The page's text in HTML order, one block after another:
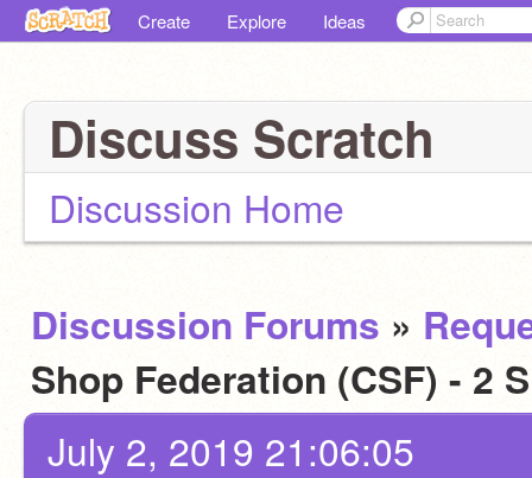
Create Explore Ideas
Discuss Scratch
Discussion Home
Discussion Forums »
Shop Federation (CSF) - 2
July 2, 2019 21:06:05